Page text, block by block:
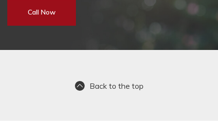
Call Now
Back to the top